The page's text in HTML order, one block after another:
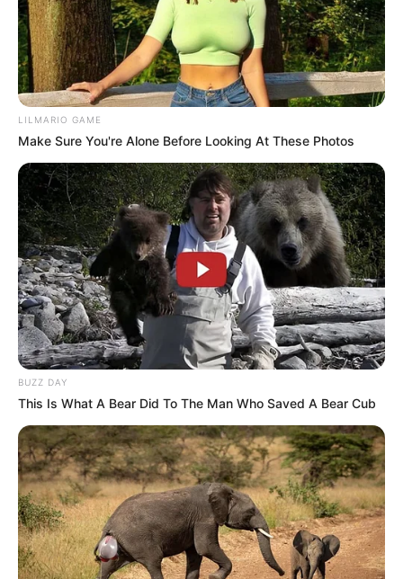
LILMARIO GAME
Make Sure You're Alone Before Looking At These Photos
BUZZ DAY
This Is What A Bear Did To The Man Who Saved A Bear Cub